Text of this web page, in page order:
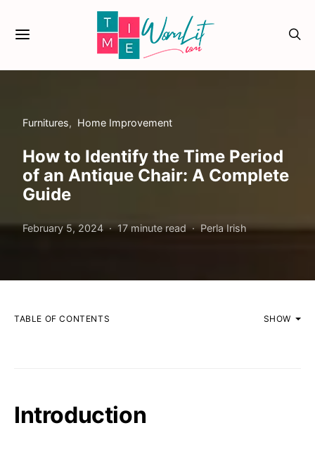
Furnitures Home Improvement
How to Identify the Time Period
of an Antique Chair: A Complete
Guide
February 5, 2024 17 minute read Perla Irish
TABLE OF CONTENTS SHOW
Introduction